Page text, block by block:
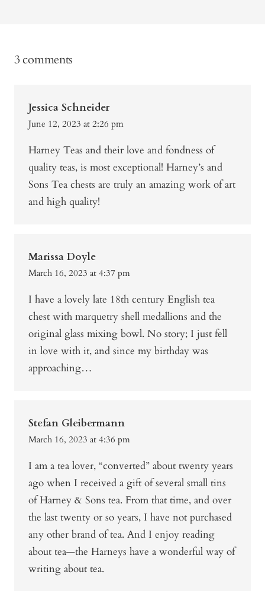
3 comments
Jessica Schneider
June 12, 2023 at 2:26 pm
Harney Teas and their love and fondness of
quality teas, is most exceptional! Harney’s and
Sons Tea chests are truly an amazing work of art
and high quality!
Marissa Doyle
March 16, 2023 at 4:37 pm
I have a lovely late 18th century English tea
chest with marquetry shell medallions and the
original glass mixing bowl. No story; I just fell
in love with it, and since my birthday was
approaching…
Stefan Gleibermann
March 16, 2023 at 4:36 pm
I am a tea lover, “converted” about twenty years
ago when I received a gift of several small tins
of Harney & Sons tea. From that time, and over
the last twenty or so years, I have not purchased
any other brand of tea. And I enjoy reading
about tea—the Harneys have a wonderful way of
writing about tea.